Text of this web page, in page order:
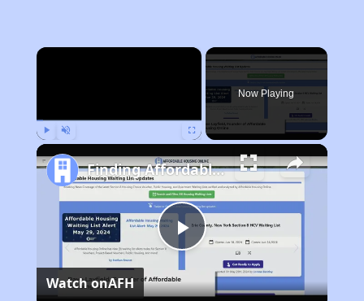
×
Now Playing
Play
Finding Affordable Housing in Indiana
Watch onAFH